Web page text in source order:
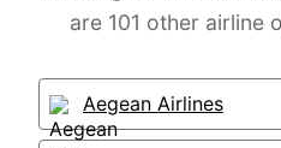
are 101 other airline
Aegean Airlines